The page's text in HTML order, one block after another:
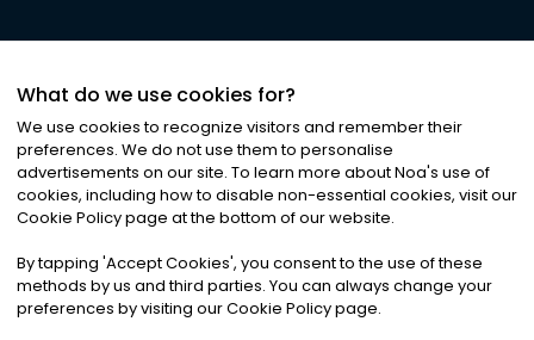
©2026Noa News Ltd. ALL RIGHTS RESERVED
Privacy|Terms & Conditions|Cookies
What do we use cookies for?
We use cookies to recognize visitors and remember their
preferences. We do not use them to personalise
advertisements on our site. To learn more about Noa's use of
cookies, including how to disable non-essential cookies, visit our
Cookie Policy page at the bottom of our website.
By tapping 'Accept Cookies', you consent to the use of these
methods by us and third parties. You can always change your
preferences by visiting our Cookie Policy page.